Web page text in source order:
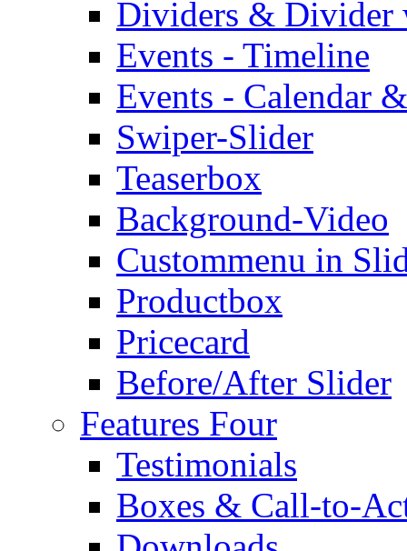
Dividers & Divider
Events - Timeline
Events - Calendar
Swiper-Slider
Teaserbox
Background-Video
Custommenu in
Productbox
Pricecard
Before/After Slider
Features Four
Testimonials
Boxes & Call-to-